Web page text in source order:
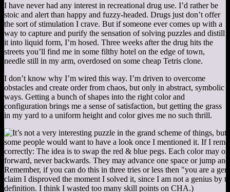
I have never had any interest in recreational drug use. I’d rather be
stoic and alert than happy and fuzzy-headed. Drugs just don’t offer
the sort of stimulation I crave. But if someone ever comes up with a
way to capture and purify the sensation of solving puzzles and distill
it into liquid form, I’m hosed. Three weeks after the drug hits the
streets you’ll find me in some filthy hotel on the edge of town,
needle still in my arm, overdosed on some cheap Tetris clone.
I don’t know why I’m wired this way. I’m driven to overcome
obstacles and create order from chaos, but only in abstract, symbolic
ways. Getting a bunch of shapes into the right color and
configuration brings me a sense of satisfaction, but getting the grass
in my yard to a uniform height and color gives me no such thrill.